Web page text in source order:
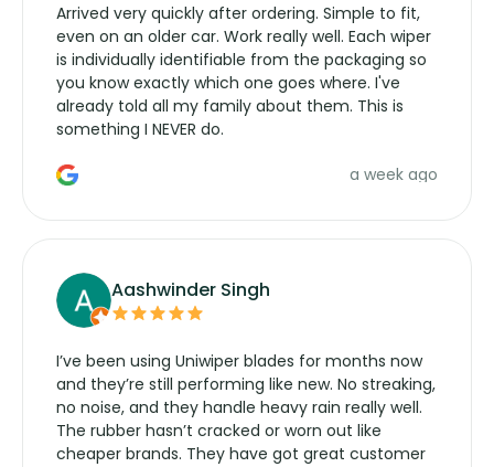
Arrived very quickly after ordering. Simple to fit,
even on an older car. Work really well. Each wiper
is individually identifiable from the packaging so
you know exactly which one goes where. I've
already told all my family about them. This is
something I NEVER do.
a week ago
Aashwinder Singh
I’ve been using Uniwiper blades for months now
and they’re still performing like new. No streaking,
no noise, and they handle heavy rain really well.
The rubber hasn’t cracked or worn out like
cheaper brands. They have got great customer